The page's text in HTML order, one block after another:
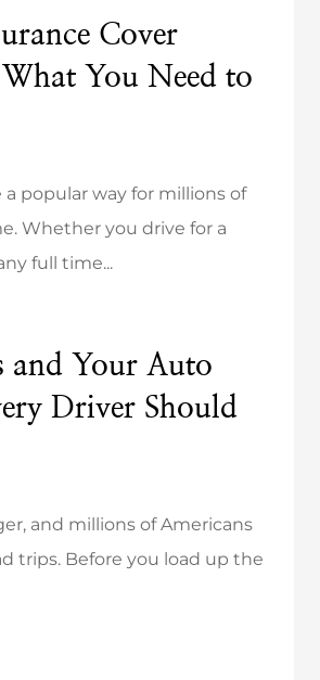
Cover
You Need to
popular way for millions of
Whether you drive for a
full time...
and Your Auto
Driver Should
and millions of Americans
trips. Before you load up the
responsive and respectful of
MK